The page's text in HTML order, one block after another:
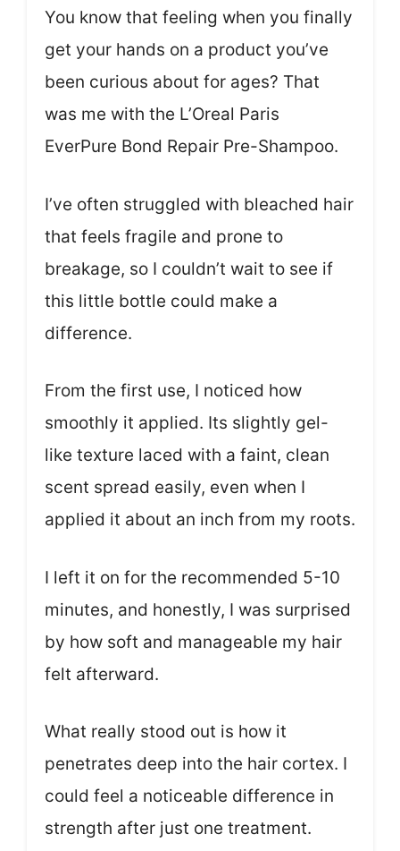
You know that feeling when you finally
get your hands on a product you’ve
been curious about for ages? That
was me with the L’Oreal Paris
EverPure Bond Repair Pre-Shampoo.
I’ve often struggled with bleached hair
that feels fragile and prone to
breakage, so I couldn’t wait to see if
this little bottle could make a
difference.
From the first use, I noticed how
smoothly it applied. Its slightly gel-
like texture laced with a faint, clean
scent spread easily, even when I
applied it about an inch from my roots.
I left it on for the recommended 5-10
minutes, and honestly, I was surprised
by how soft and manageable my hair
felt afterward.
What really stood out is how it
penetrates deep into the hair cortex. I
could feel a noticeable difference in
strength after just one treatment.